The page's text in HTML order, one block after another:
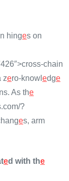
hinges on
chain
zero-knowl edge
As the
?
es, arm
ed with the